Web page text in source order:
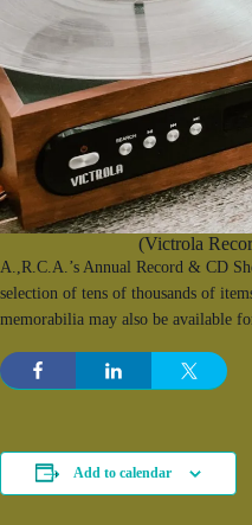
(Victrola
A.,R.C.A.’s Annual Record & CD
selection of tens of thousands of
memorabilia may also be available
Add to calendar